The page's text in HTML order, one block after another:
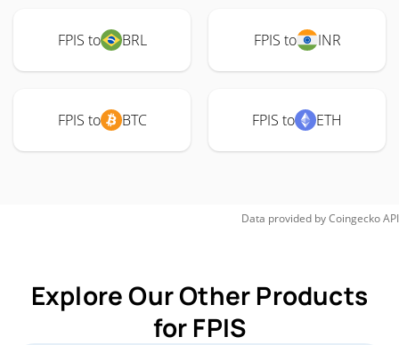
FPIS to BRL FPIS to INR
FPIS to BTC FPIS to ETH
Data provided byCoingeckoAPI
Explore Our Other Products
for FPIS